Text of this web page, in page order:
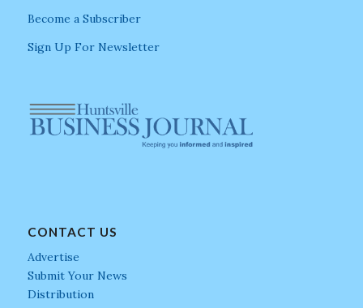
Become a Subscriber
Sign Up For Newsletter
CONTACT US
Advertise
Submit Your News
Distribution